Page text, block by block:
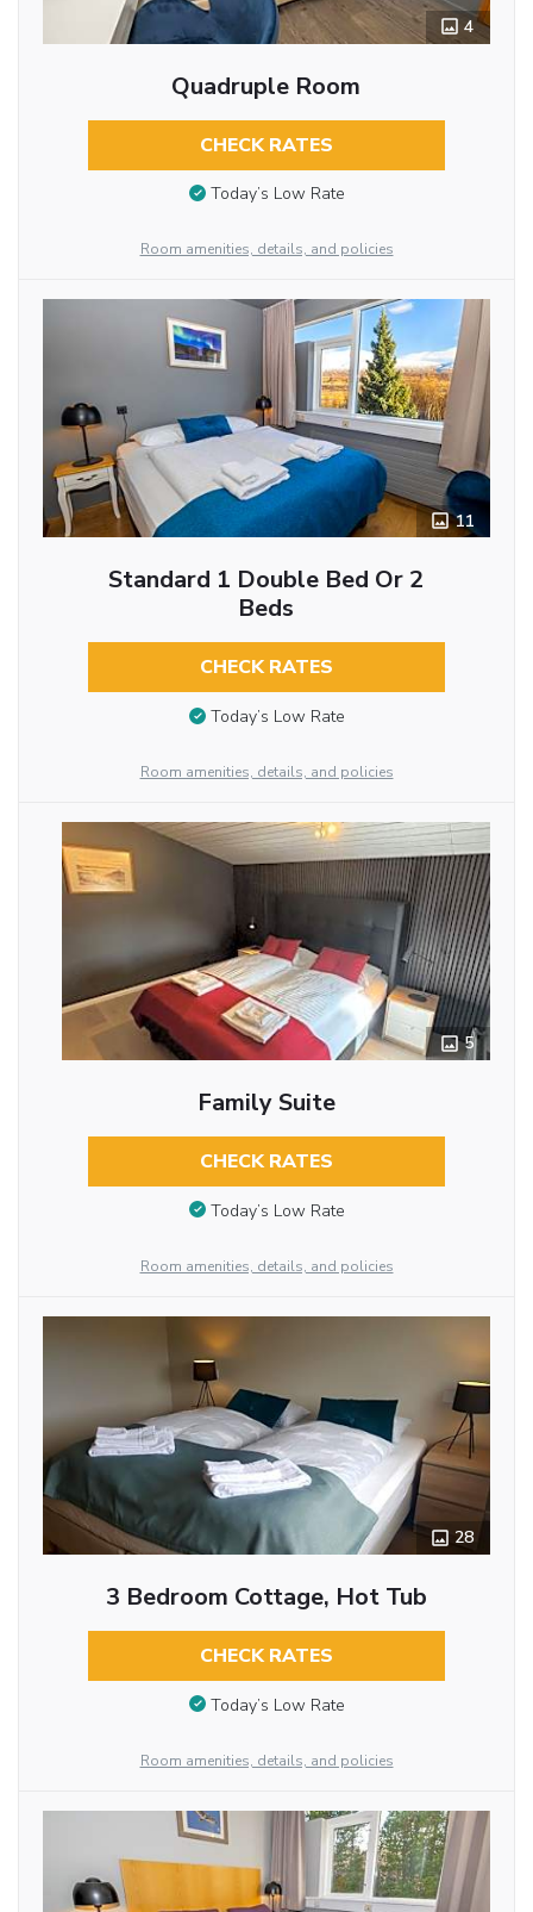
4
Quadruple Room
CHECK RATES
Today’s Low Rate
Room amenities, details, and policies
11
Standard 1 Double Bed Or 2
Beds
CHECK RATES
Today’s Low Rate
Room amenities, details, and policies
5
Family Suite
CHECK RATES
Today’s Low Rate
Room amenities, details, and policies
28
3 Bedroom Cottage, Hot Tub
CHECK RATES
Today’s Low Rate
Room amenities, details, and policies